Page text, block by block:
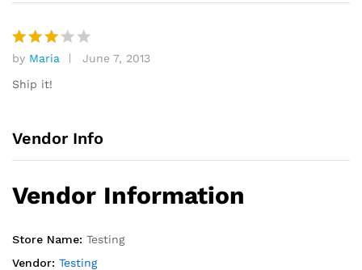
Rated
3out
by Maria
June 7, 2013
Ship it!
Vendor Info
Vendor Information
Store Name: Testing
Vendor: Testing